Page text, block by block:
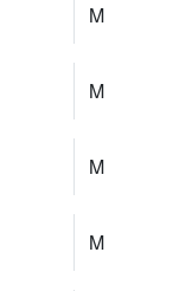
M
M
M
M